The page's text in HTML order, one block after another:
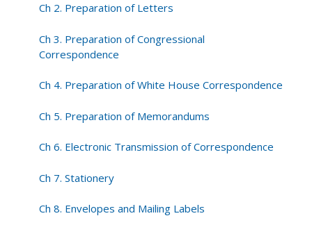
Ch 2. Preparation of Letters
Ch 3. Preparation of Congressional
Correspondence
Ch 4. Preparation of White House Correspondence
Ch 5. Preparation of Memorandums
Ch 6. Electronic Transmission of Correspondence
Ch 7. Stationery
Ch 8. Envelopes and Mailing Labels